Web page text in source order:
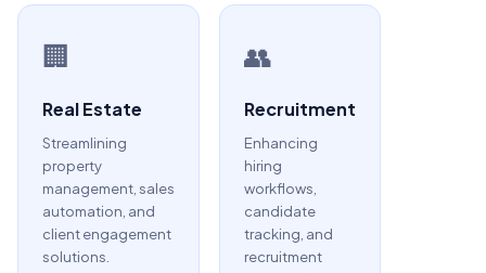
🏢
Real Estate
Streamlining
property
management, sales
automation, and
client engagement
solutions.
👥
Recruitment
Enhancing
hiring
workflows,
candidate
tracking, and
recruitment